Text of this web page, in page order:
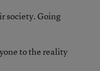
society. Going
to the reality